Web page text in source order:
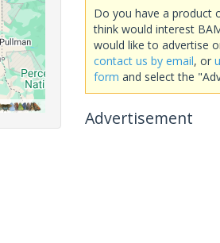
Do you have a product
think would interest
would like to advertise
contact us by email, or
form and select the
Advertisement